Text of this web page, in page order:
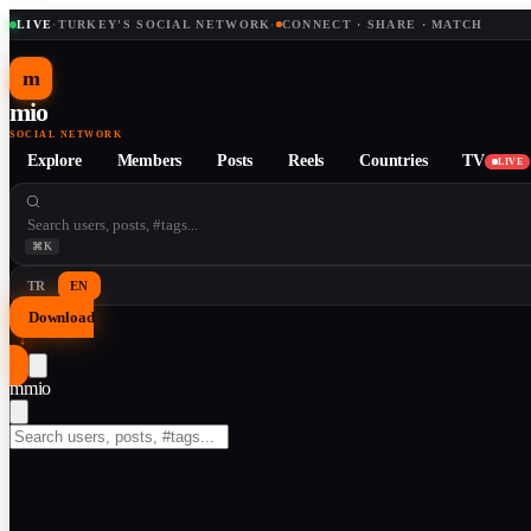
LIVE· TURKEY'S SOCIAL NETWORK · CONNECT · SHARE · MATCH
m
mio
SOCIAL NETWORK
Explore Members Posts Reels Countries TV LIVE
⌘K
TR EN
Download
↓
mmio